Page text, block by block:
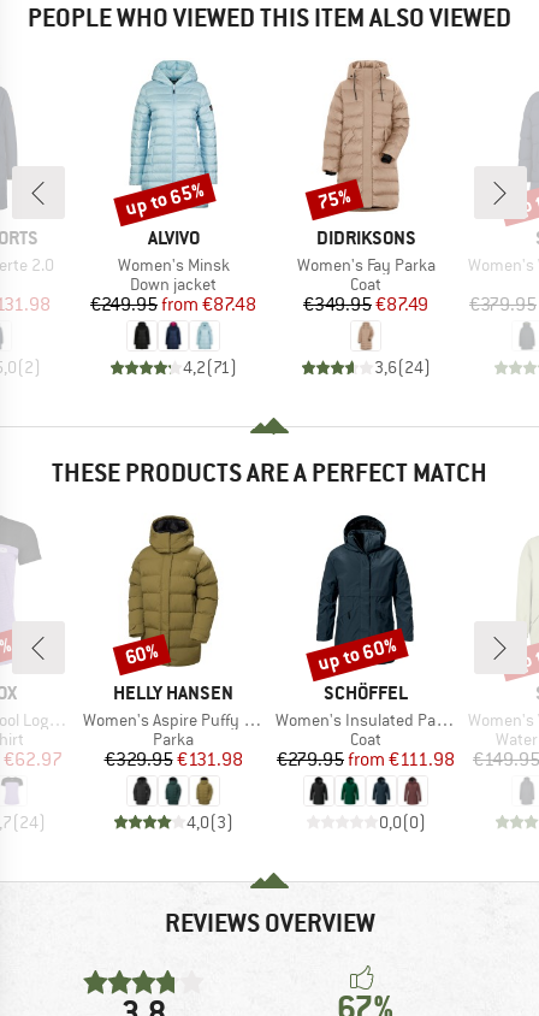
PEOPLE WHO VIEWED THIS ITEM ALSO VIEWED
2.0
Price
(2)
BRAND
ALVIVO
Item(s)
Women's Minsk
Product group
Down jacket
Price
€249.95 Reduced Price
from €87.48
4,2(71)
Discount
up to 65%
BRAND
DIDRIKSONS
Item(s)
Women's Fay Parka
Product group
Coat
Price
€349.95Reduced Price
€87.49
3,6(24)
Discount
75%
Item(s)
Women's
€379.95
THESE PRODUCTS ARE A PERFECT MATCH
T-Shirt
Price
€62.97
(24)
BRAND
HELLY HANSEN
Item(s)
Women's Aspire Puffy Parka
Product group
Parka
Price
€329.95Reduced Price
€131.98
4,0(3)
Discount
60%
BRAND
SCHÖFFEL
Item(s)
Women's Insulated Parka Malkay
Product group
Coat
Price
€279.95 Reduced Price
from €111.98
0,0(0)
Discount
up to 60%
Item(s)
Women's
€149.95
REVIEWS OVERVIEW